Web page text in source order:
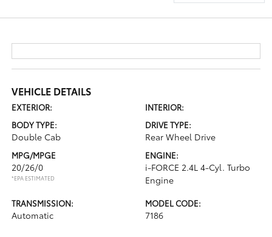
VEHICLE DETAILS
EXTERIOR:
INTERIOR:
BODY TYPE:
Double Cab
DRIVE TYPE:
Rear Wheel Drive
MPG/MPGE
20/26/0
*EPA ESTIMATED
ENGINE:
i-FORCE 2.4L 4-Cyl. Turbo
Engine
TRANSMISSION:
Automatic
MODEL CODE:
7186